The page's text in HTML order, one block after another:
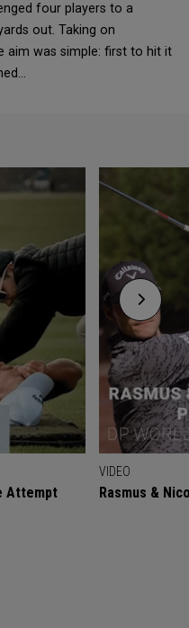
four players to a
out. Taking on
aim was simple: first to hit it
Attempt
VIDEO
Rasmus &